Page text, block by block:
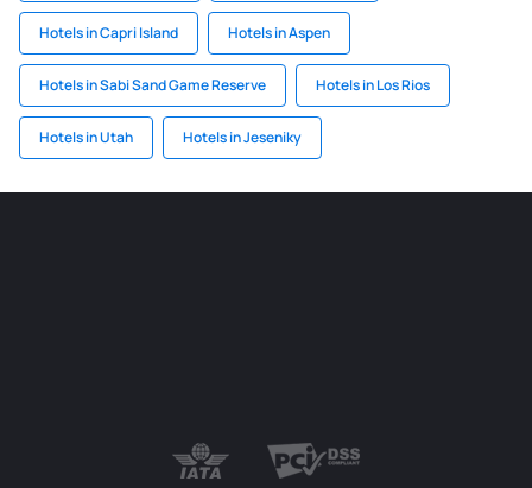
Hotels in Capri Island Hotels in Aspen
Hotels in Sabi Sand Game Reserve Hotels in Los Rios
Hotels in Utah Hotels in Jeseniky